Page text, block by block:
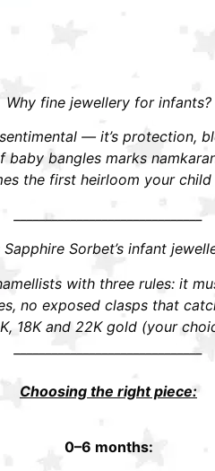
Why fine jewellery for infants?
— it’s protection,
bangles marks
the first heirloom your child
Sapphire Sorbet’s infant
with three rules: it
no exposed clasps that
18K and 22K gold (your
Choosing the right piece:
0–6 months: